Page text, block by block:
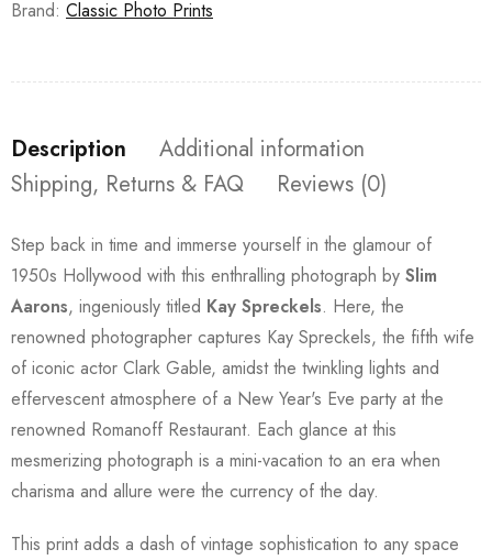
Brand: Classic Photo Prints
Description
Additional information
Shipping, Returns & FAQ
Reviews (0)
Step back in time and immerse yourself in the glamour of
1950s Hollywood with this enthralling photograph by Slim
Aarons, ingeniously titled Kay Spreckels. Here, the
renowned photographer captures Kay Spreckels, the fifth wife
of iconic actor Clark Gable, amidst the twinkling lights and
effervescent atmosphere of a New Year's Eve party at the
renowned Romanoff Restaurant. Each glance at this
mesmerizing photograph is a mini-vacation to an era when
charisma and allure were the currency of the day.
This print adds a dash of vintage sophistication to any space